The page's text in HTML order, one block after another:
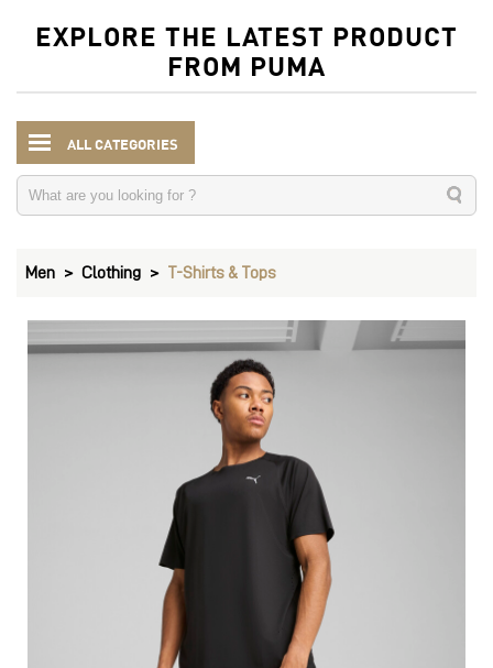
EXPLORE THE LATEST PRODUCT
FROM PUMA
ALL CATEGORIES
Men Clothing T-Shirts & Tops